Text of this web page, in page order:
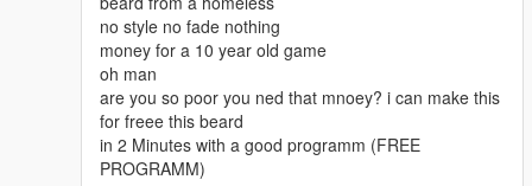
no style no fade nothing
money for a 10 year old game
oh man
are you so poor you ned that mnoey? i can make this
for freee this beard
in 2 Minutes with a good programm (FREE
PROGRAMM)